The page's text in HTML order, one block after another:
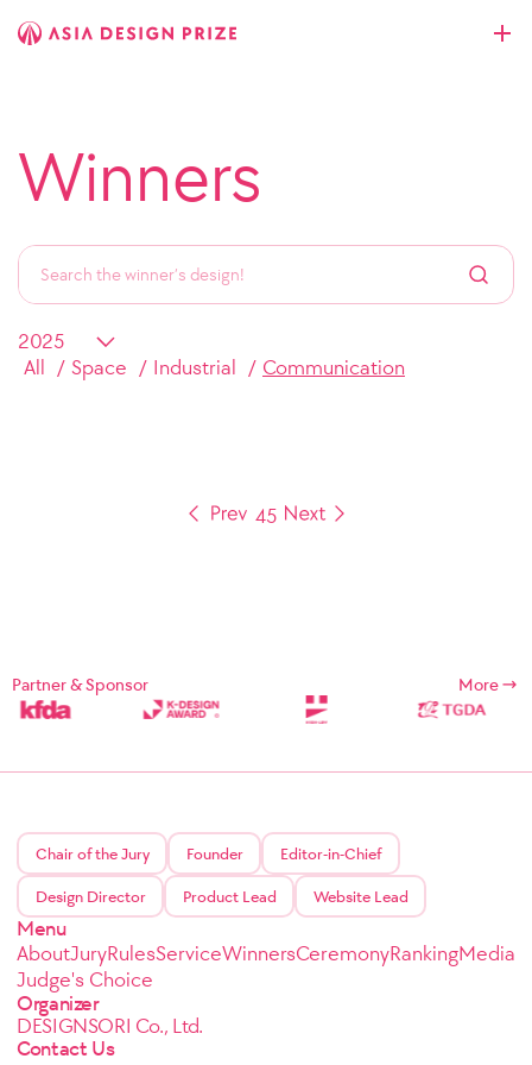
Winners
All Space Industrial Communication
45
Partner & Sponsor More
Chair of the Jury Founder Editor-in-Chief
Design Director Product Lead Website Lead
Menu
AboutJuryRulesServiceWinnersCeremonyRankingMedia
Judge's Choice
Organizer
DESIGNSORI Co., Ltd.
Contact Us